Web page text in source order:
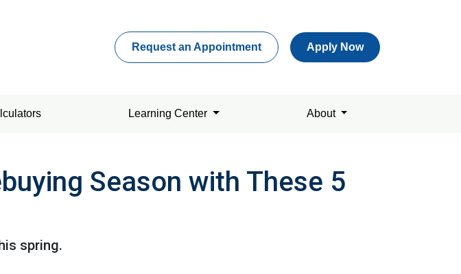
Request an Appointment Apply Now
Learning Center About
Season with These 5
spring.